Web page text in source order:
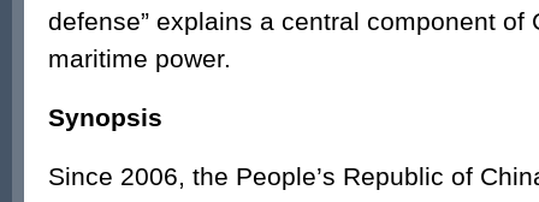
defense” explains a central component of
maritime power.
Synopsis
Since 2006, the People’s Republic of